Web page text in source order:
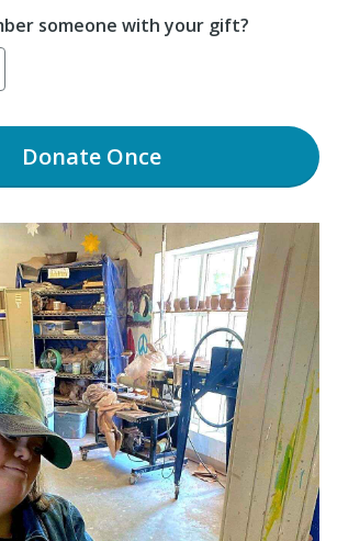
someone with your gift?
DonateOnce